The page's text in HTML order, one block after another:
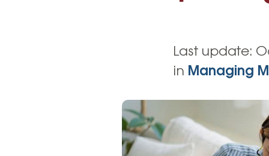
High-Yield Savings Account
Money Market Accounts
Credit Cards & Personal
Credit Cards
Personal Loans
Last update:
in Managing